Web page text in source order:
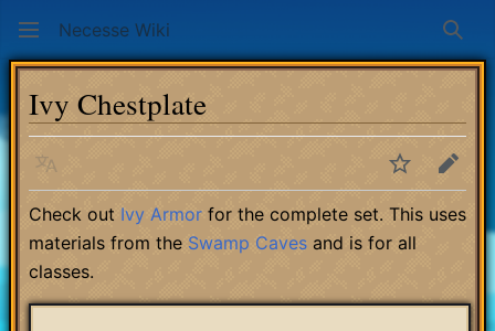
Necesse Wiki
Ivy Chestplate
Language WatchEdit
Check out Ivy Armor for the complete set. This uses
materials from the Swamp Caves and is for all
classes.